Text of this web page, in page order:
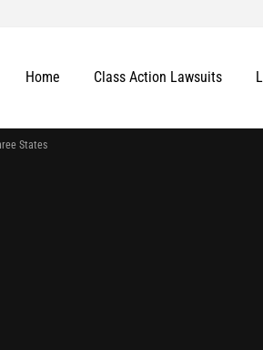
Home Class Action Lawsuits
States